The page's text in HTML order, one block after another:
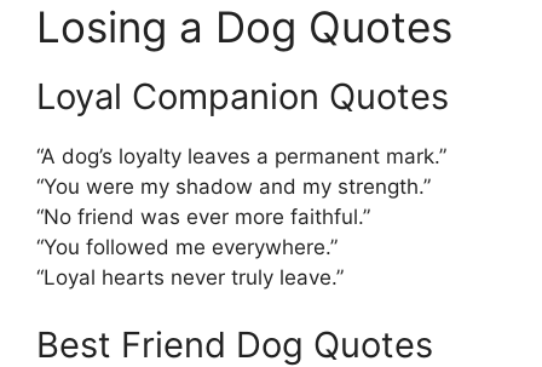
Losing a Dog Quotes
Loyal Companion Quotes
“A dog’s loyalty leaves a permanent mark.”
“You were my shadow and my strength.”
“No friend was ever more faithful.”
“You followed me everywhere.”
“Loyal hearts never truly leave.”
Best Friend Dog Quotes